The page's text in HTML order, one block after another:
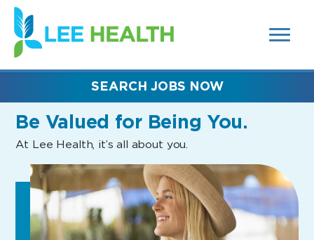
SEARCH
FIELDS)
(link
opens
in
new
Be Valued for Being You.
At Lee Health, it’s all about you.
SEARCH JOBS NOW